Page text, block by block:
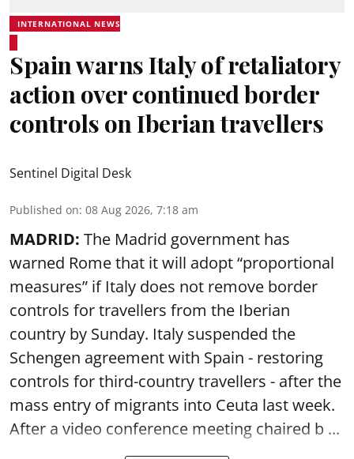
INTERNATIONAL NEWS
Spain warns Italy of retaliatory
action over continued border
controls on Iberian travellers
Sentinel Digital Desk
Published on: 08 Aug 2026, 7:18 am
MADRID: The Madrid government has
warned Rome that it will adopt “proportional
measures” if Italy does not remove border
controls for travellers from the Iberian
country by Sunday. Italy suspended the
Schengen agreement with Spain - restoring
controls for third-country travellers - after the
mass entry of migrants into Ceuta last week.
After a video conference meeting chaired b ...